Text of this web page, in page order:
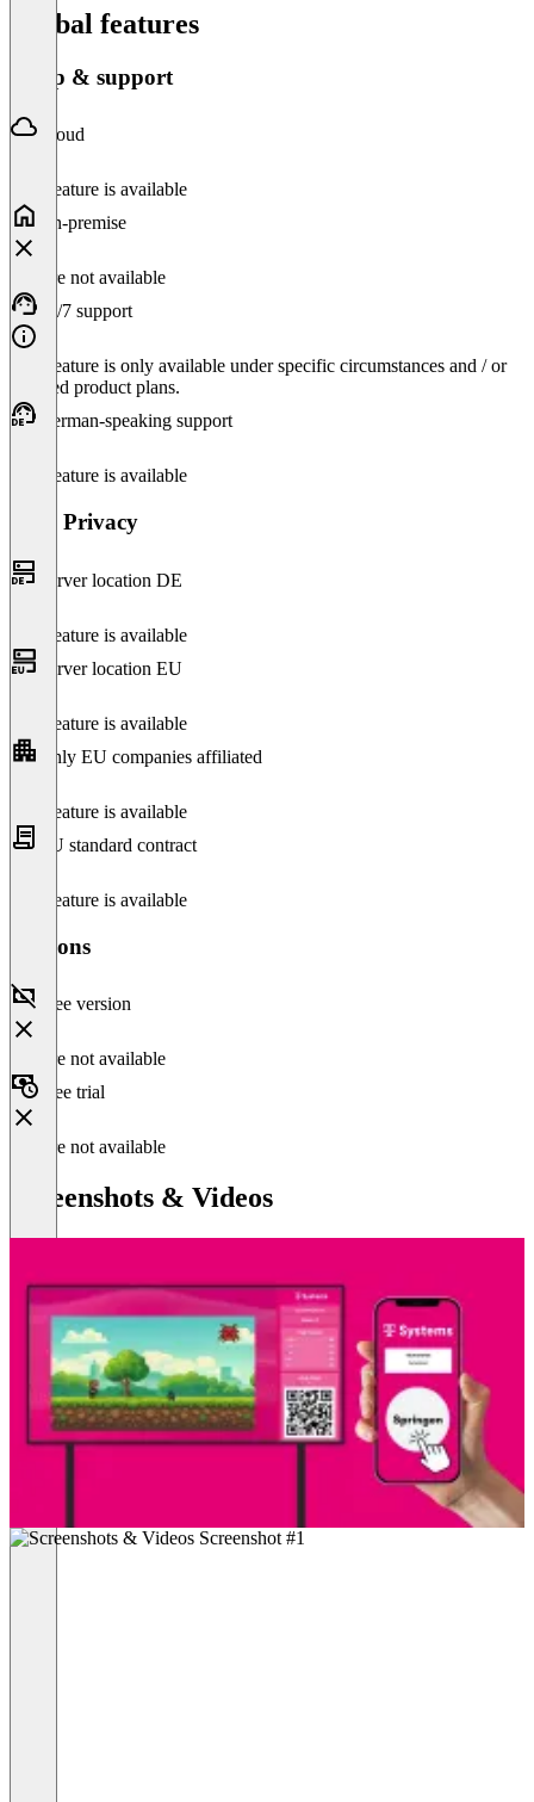
Global features
Setup & support
Cloud
This feature is available
On-premise
Feature not available
24/7 support
This feature is only available under specific circumstances and / or
selected product plans.
German-speaking support
This feature is available
Data Privacy
Server location DE
This feature is available
Server location EU
This feature is available
Only EU companies affiliated
This feature is available
EU standard contract
This feature is available
Versions
Free version
Feature not available
Free trial
Feature not available
Screenshots & Videos